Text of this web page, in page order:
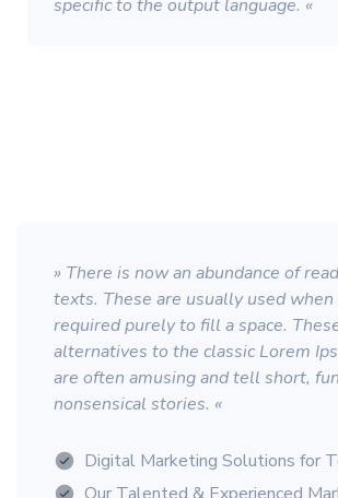
specific to the output language. «
» There is now an abundance of
texts. These are usually used
required purely to fill a space.
alternatives to the classic Lorem
are often amusing and tell short,
nonsensical stories. «
Digital Marketing Solutions for